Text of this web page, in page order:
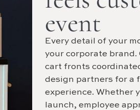
event
Every detail of your
your corporate brand.
cart fronts
design partners for a
experience. Whether
launch, employee